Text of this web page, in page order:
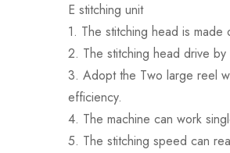
E stitching unit
1. The stitching head is
2. The stitching head drive
3. Adopt the Two large reel
efficiency.
4. The machine can work
5. The stitching speed can